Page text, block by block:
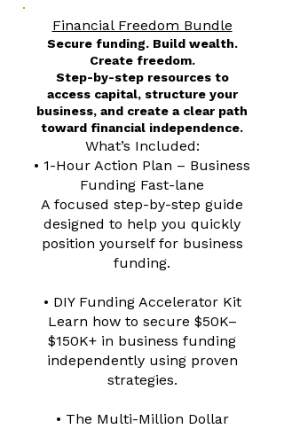
Financial Freedom Bundle
Secure funding. Build wealth.
Create freedom.
Step-by-step resources to
access capital, structure your
business, and create a clear path
toward financial independence.
What’s Included:
• 1-Hour Action Plan – Business
Funding Fast-lane
A focused step-by-step guide
designed to help you quickly
position yourself for business
funding.
• DIY Funding Accelerator Kit
Learn how to secure $50K–
$150K+ in business funding
independently using proven
strategies.
• The Multi-Million Dollar